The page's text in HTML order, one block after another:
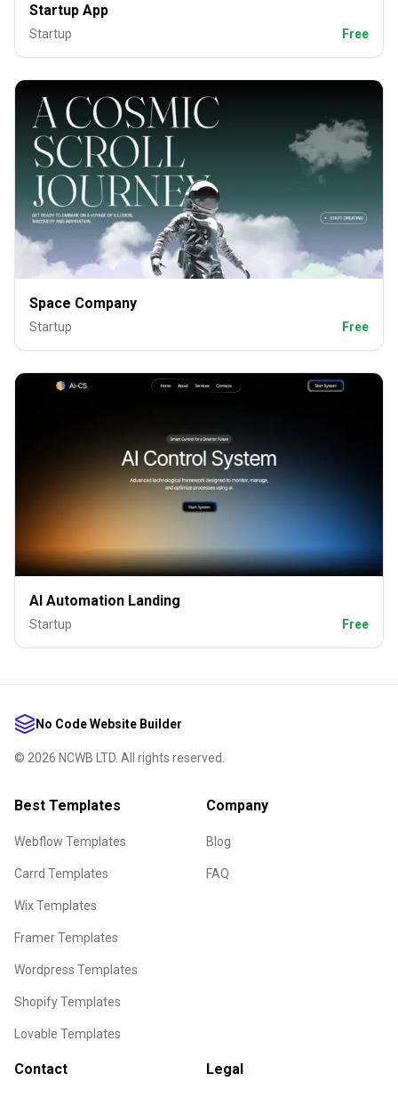
Startup App
Startup Free
Space Company
Startup Free
AI Automation Landing
Startup Free
No Code Website Builder
© 2026 NCWB LTD. All rights reserved.
Best Templates
Webflow Templates
Carrd Templates
Wix Templates
Framer Templates
Wordpress Templates
Shopify Templates
Lovable Templates
Company
Blog
FAQ
Contact Legal